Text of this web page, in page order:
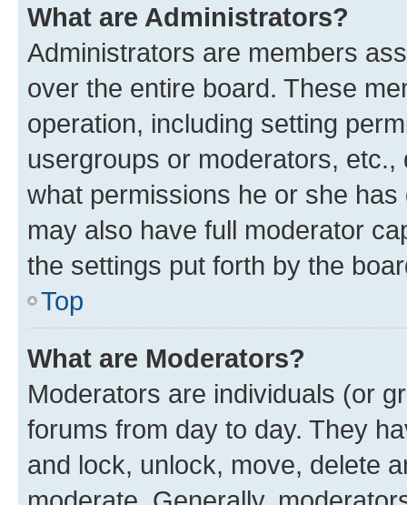
What are Administrators?
Administrators are members
over the entire board. These
operation, including setting
usergroups or moderators,
what permissions he or she
may also have full moderator
the settings put forth by the
Top
What are Moderators?
Moderators are individuals (or
forums from day to day. They
and lock, unlock, move, delete